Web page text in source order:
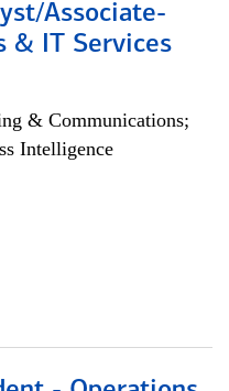
Associate-
& IT Services
& Communications;
Intelligence